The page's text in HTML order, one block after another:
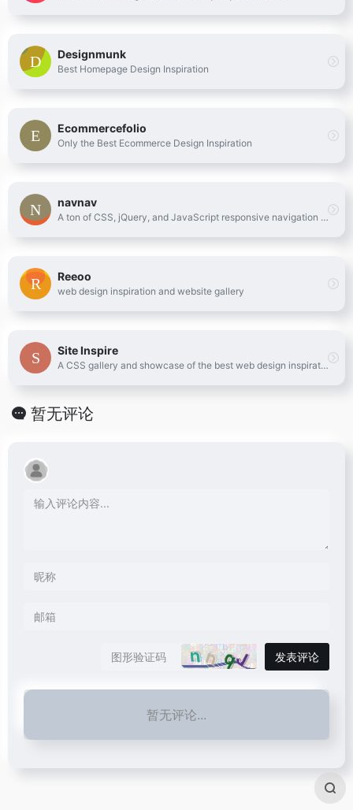
Designmunk
Best Homepage Design Inspiration
Ecommercefolio
Only the Best Ecommerce Design Inspiration
navnav
A ton of CSS, jQuery, and JavaScript responsive navigation examples, demos, and tutorials from all over the web.
Reeoo
web design inspiration and website gallery
Site Inspire
A CSS gallery and showcase of the best web design inspiration.
暂无评论
发表评论
暂无评论...